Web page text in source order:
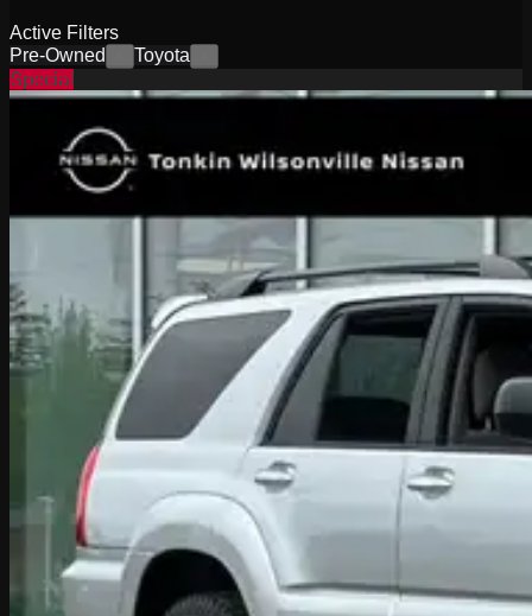
Active Filters
Pre-Owned
Toyota
Special